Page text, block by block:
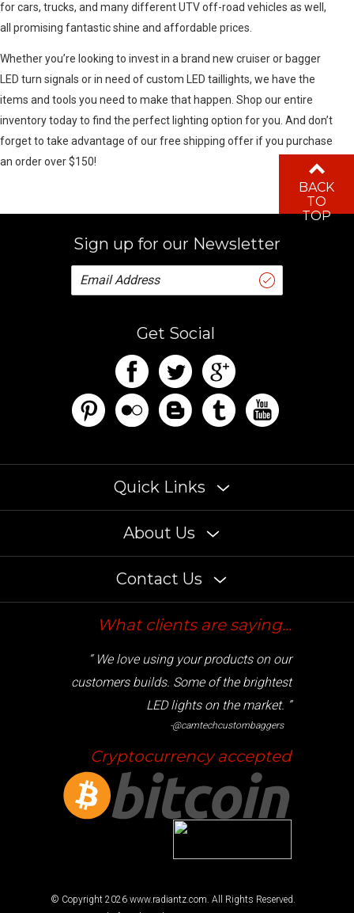
for cars, trucks, and many different UTV off-road vehicles as well,
all promising fantastic shine and affordable prices.
Whether you’re looking to invest in a brand new cruiser or bagger
LED turn signals or in need of custom LED taillights, we have the
items and tools you need to make that happen. Shop our entire
inventory today to find the perfect lighting option for you. And don’t
forget to take advantage of our free shipping offer if you purchase
an order over $150!
BACK
TO
TOP
Sign up for our Newsletter
Get Social
Quick Links
About Us
Contact Us
What clients are saying...
“ We love using your products on our
customers builds. Some of the brightest
LED lights on the market. ”
-@camtechcustombaggers
Cryptocurrency accepted
© Copyright 2026 www.radiantz.com. All Rights Reserved.